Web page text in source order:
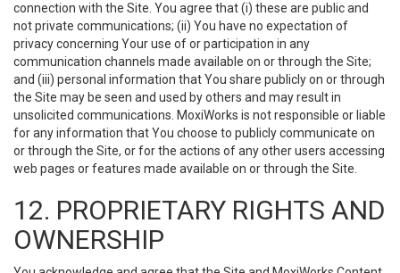
connection with the Site. You agree that (i) these are public and
not private communications; (ii) You have no expectation of
privacy concerning Your use of or participation in any
communication channels made available on or through the Site;
and (iii) personal information that You share publicly on or through
the Site may be seen and used by others and may result in
unsolicited communications. MoxiWorks is not responsible or liable
for any information that You choose to publicly communicate on
or through the Site, or for the actions of any other users accessing
web pages or features made available on or through the Site.
12. PROPRIETARY RIGHTS AND
OWNERSHIP